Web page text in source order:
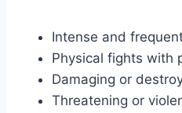
Intense and
Physical fights with
Damaging or
Threatening or